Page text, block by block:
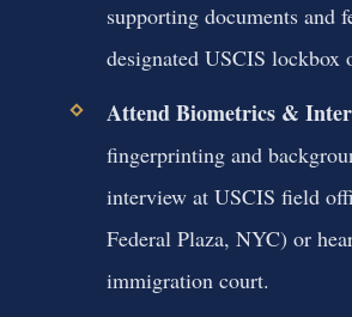
supporting documents and
designated USCIS lockbox
Attend Biometrics &
fingerprinting and
interview at USCIS field
Federal Plaza, NYC) or
immigration court.